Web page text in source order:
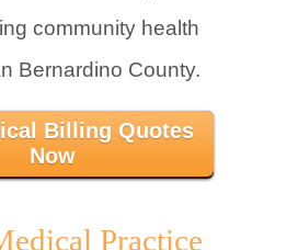
community health
Bernardino County.
Billing Quotes
Now
Practice